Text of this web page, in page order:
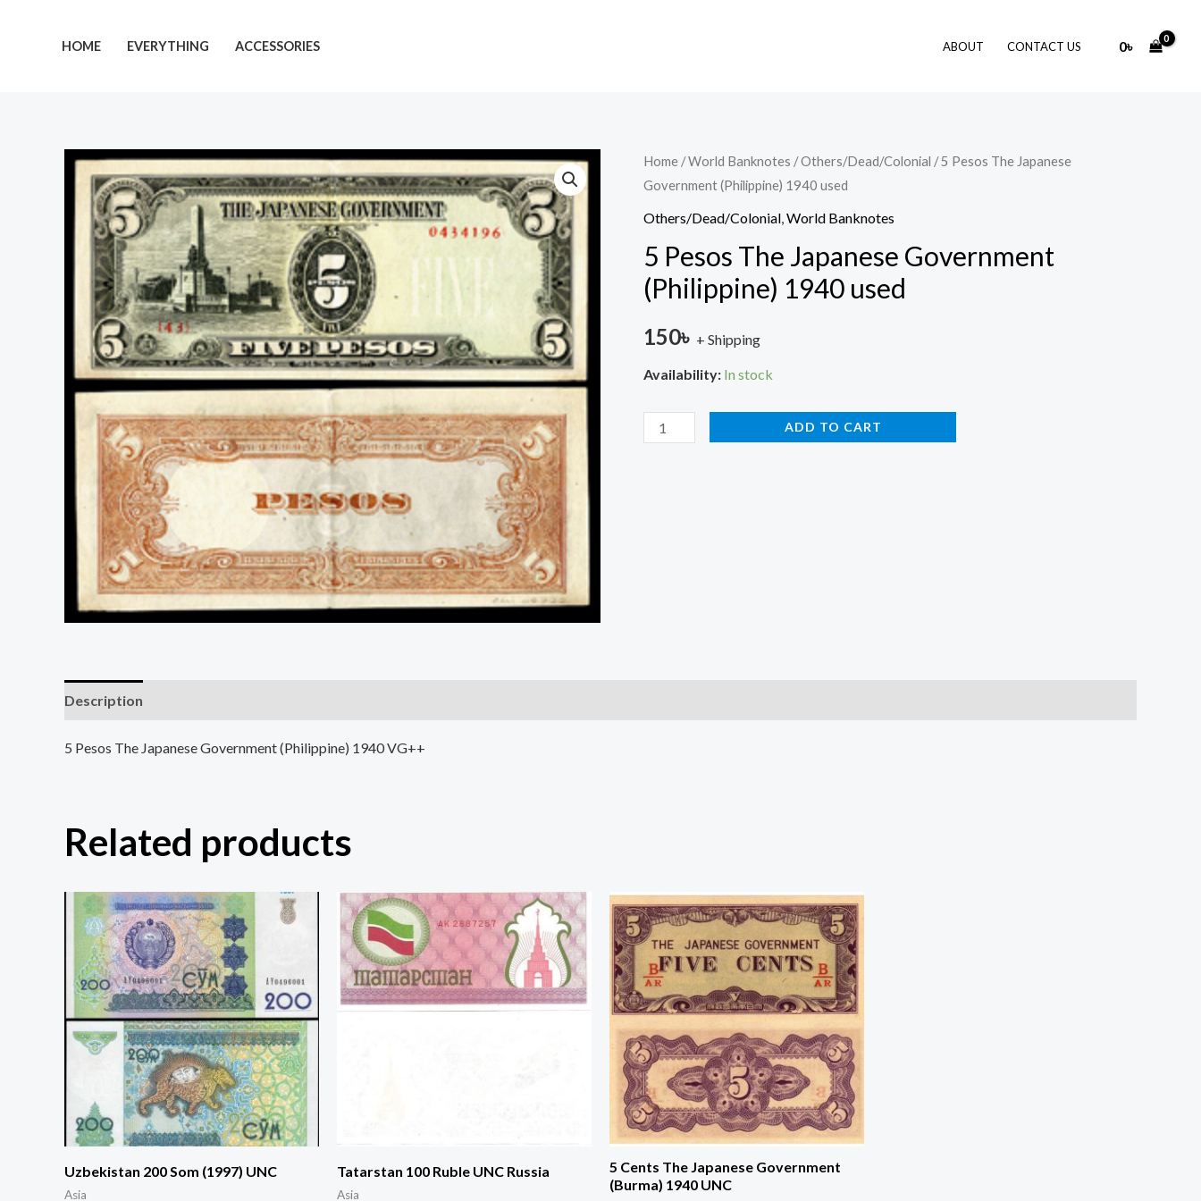
HOME EVERYTHING ACCESSORIES ABOUT CONTACT US 0৳
Home /World Banknotes /Others/Dead/Colonial / 5 Pesos The Japanese
Government (Philippine) 1940 used
Others/Dead/Colonial World Banknotes
5 Pesos The Japanese Government
(Philippine) 1940 used
150৳ + Shipping
Availability: In stock
5
Pesos
The
Government
(Philippine)
used
quantity
ADD TO CART
Description
5 Pesos The Japanese Government (Philippine) 1940 VG++
Related products
Uzbekistan 200 Som (1997) UNC
Asia
Tatarstan 100 Ruble UNC Russia
Asia
5 Cents The Japanese Government
(Burma) 1940 UNC